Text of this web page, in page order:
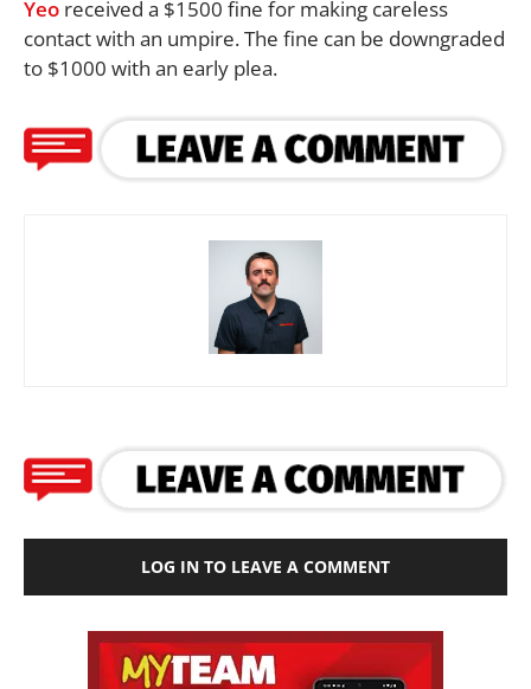
Yeo received a $1500 fine for making careless
contact with an umpire. The fine can be downgraded
to $1000 with an early plea.
LOG IN TO LEAVE A COMMENT